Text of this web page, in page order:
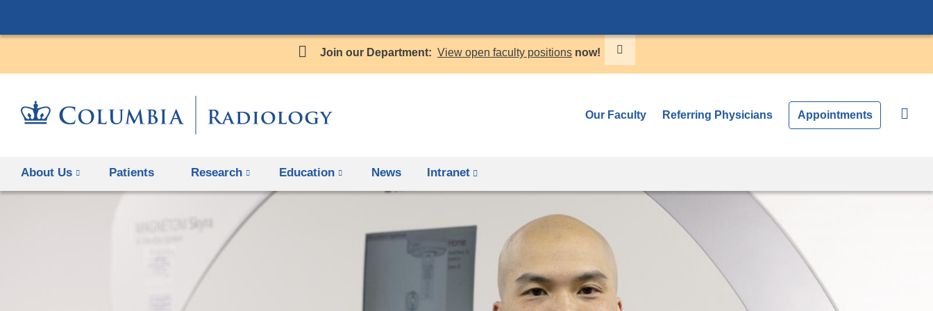
to
content
Join our Department: View open faculty positions now!
Our Faculty Referring Physicians Appointments
About Us Patients Research Education News Intranet
is
opens